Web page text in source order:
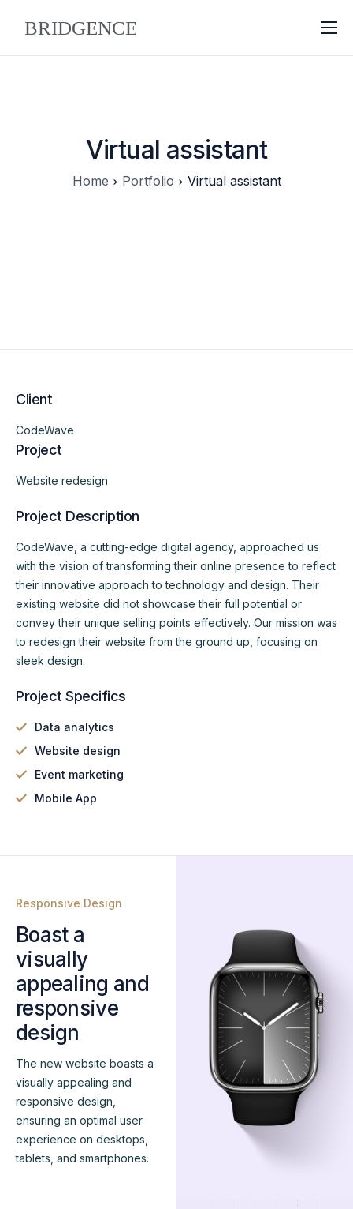
About
Virtual assistant
Home Portfolio Virtual assistant
Client
CodeWave
Project
Website redesign
Project Description
CodeWave, a cutting-edge digital agency, approached us
with the vision of transforming their online presence to reflect
their innovative approach to technology and design. Their
existing website did not showcase their full potential or
convey their unique selling points effectively. Our mission was
to redesign their website from the ground up, focusing on
sleek design.
Project Specifics
Data analytics
Website design
Event marketing
Mobile App
Responsive Design
Boast a
visually
appealing and
responsive
design
The new website boasts a
visually appealing and
responsive design,
ensuring an optimal user
experience on desktops,
tablets, and smartphones.